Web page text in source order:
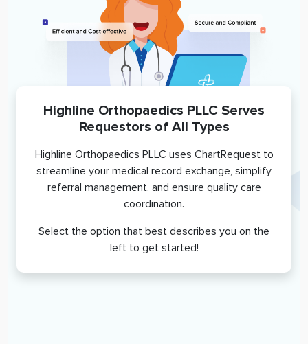
Highline Orthopaedics PLLC Serves
Requestors of All Types
Highline Orthopaedics PLLC uses ChartRequest to
streamline your medical record exchange, simplify
referral management, and ensure quality care
coordination.
Select the option that best describes you on the
left to get started!